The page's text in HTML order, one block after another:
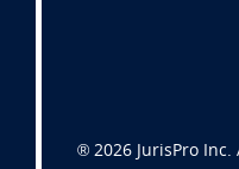
® 2026 JurisPro